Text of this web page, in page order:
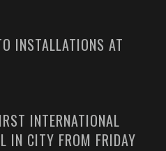
INSTALLATIONS AT
INTERNATIONAL
IN CITY FROM FRIDAY